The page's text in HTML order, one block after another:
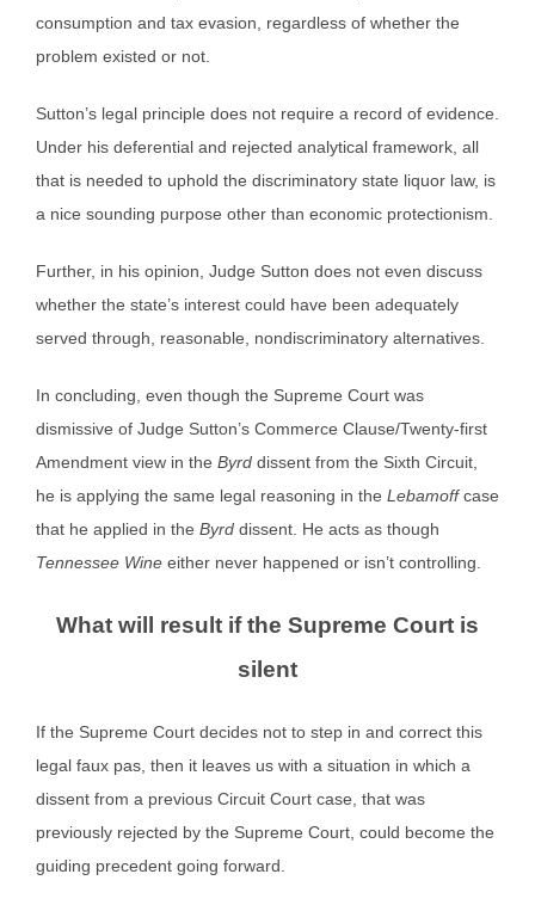
consumption and tax evasion, regardless of whether the
problem existed or not.
Sutton’s legal principle does not require a record of evidence.
Under his deferential and rejected analytical framework, all
that is needed to uphold the discriminatory state liquor law, is
a nice sounding purpose other than economic protectionism.
Further, in his opinion, Judge Sutton does not even discuss
whether the state’s interest could have been adequately
served through, reasonable, nondiscriminatory alternatives.
In concluding, even though the Supreme Court was
dismissive of Judge Sutton’s Commerce Clause/Twenty-first
Amendment view in the Byrd dissent from the Sixth Circuit,
he is applying the same legal reasoning in the Lebamoffcase
that he applied in the Byrd dissent. He acts as though
Tennessee Wine either never happened or isn’t controlling.
What will result if the Supreme Court is
silent
If the Supreme Court decides not to step in and correct this
legal faux pas, then it leaves us with a situation in which a
dissent from a previous Circuit Court case, that was
previously rejected by the Supreme Court, could become the
guiding precedent going forward.